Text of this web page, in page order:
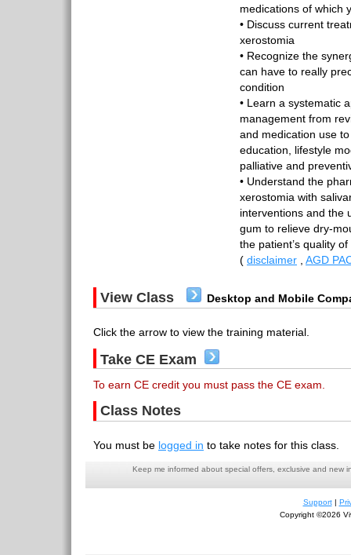
medications of which
• Discuss current
xerostomia
• Recognize the
can have to really
condition
• Learn a systematic
management from
and medication use
education, lifestyle
palliative and
• Understand the
xerostomia with
interventions and the
gum to relieve dry-
the patient’s quality
( disclaimer AGD
View Class Desktop and Mobile
Click the arrow to view the training material.
Take CE Exam
To earn CE credit you must pass the CE exam.
Class Notes
You must be logged in to take notes for this class.
Keep me informed about special offers, exclusive and new
Support|
Copyright ©2026